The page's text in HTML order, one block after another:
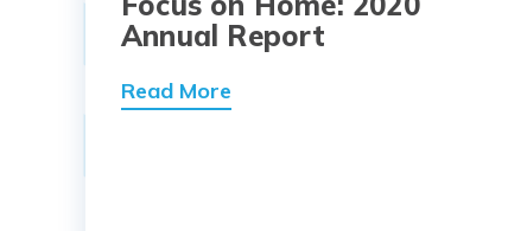
Annual Report
Read More